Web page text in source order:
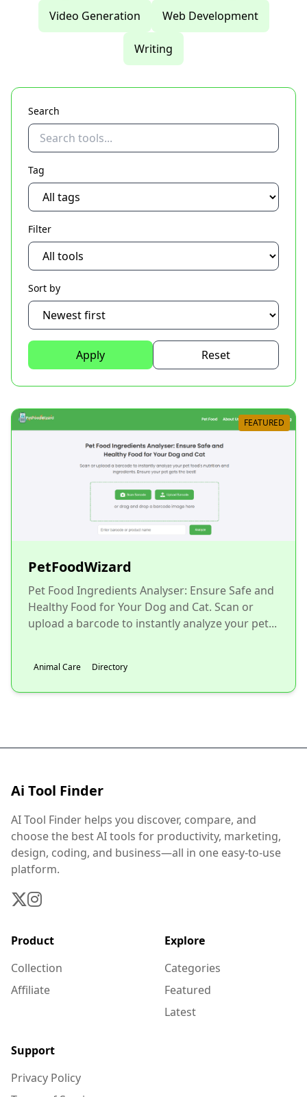
Video Generation Web Development
Writing
Search
Tag
Filter
Sort by
Apply Reset
FEATURED
PetFoodWizard
Pet Food Ingredients Analyser: Ensure Safe and
Healthy Food for Your Dog and Cat. Scan or
upload a barcode to instantly analyze your pet...
Animal Care Directory
Ai Tool Finder
AI Tool Finder helps you discover, compare, and
choose the best AI tools for productivity, marketing,
design, coding, and business—all in one easy-to-use
platform.
Product
Collection
Affiliate
Explore
Categories
Featured
Latest
Support
Privacy Policy